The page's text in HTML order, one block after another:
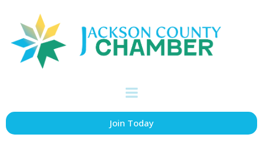
Join Today
Martin, Jr. Joe &
Kay